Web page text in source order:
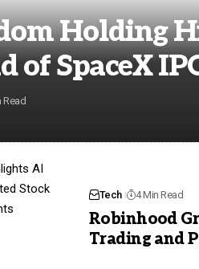
Holding
of SpaceX
Read
Tech 4 Min Read
Robinhood
Trading and